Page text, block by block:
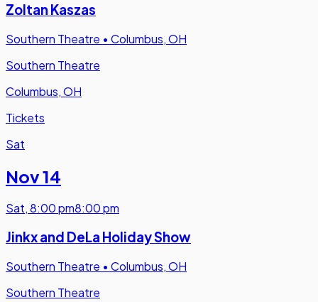
Zoltan Kaszas
Southern Theatre • Columbus, OH
Southern Theatre
Columbus, OH
Tickets
Sat
Nov 14
Sat,8:00 pm8:00 pm
Jinkx and DeLa Holiday Show
Southern Theatre • Columbus, OH
Southern Theatre